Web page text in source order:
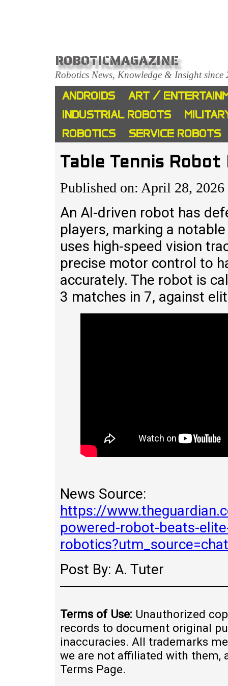
ROBOTICMAGAZINE
Robotics News, Knowledge & Insight since
ANDROIDS
ART /
INDUSTRIAL ROBOTS
ROBOTICS
SERVICE ROBOTS
Table Tennis
Published on: April 28, 2026
An AI-driven robot has
players, marking a
uses high-speed vision
precise motor control to
accurately. The robot is
3 matches in 7, against
News Source:
https://
powered-robot-beats-
Post By: A. Tuter
Terms of Use: Unauthorized
records to document original
inaccuracies. All trademarks
we are not affiliated with them,
Terms Page.